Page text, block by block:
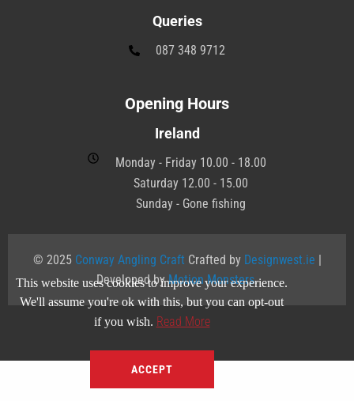
Queries
087 348 9712
Opening Hours
Ireland
Monday - Friday 10.00 - 18.00
Saturday 12.00 - 15.00
Sunday - Gone fishing
© 2025 Conway Angling Craft Crafted by Designwest.ie |
Developed byMotion Monsters.
This website uses cookies to improve your experience.
We'll assume you're ok with this, but you can opt-out
if you wish. Read More
ACCEPT